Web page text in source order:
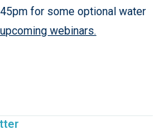
for some optional water
webinars.